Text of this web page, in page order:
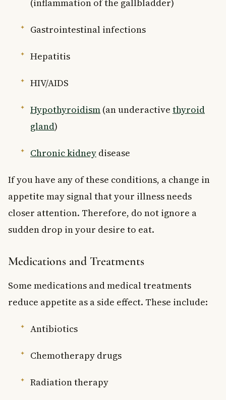
(inflammation of the gallbladder)
Gastrointestinal infections
Hepatitis
HIV/AIDS
Hypothyroidism (an underactive thyroid
gland)
Chronic kidney disease
If you have any of these conditions, a change in
appetite may signal that your illness needs
closer attention. Therefore, do not ignore a
sudden drop in your desire to eat.
Medications and Treatments
Some medications and medical treatments
reduce appetite as a side effect. These include:
Antibiotics
Chemotherapy drugs
Radiation therapy